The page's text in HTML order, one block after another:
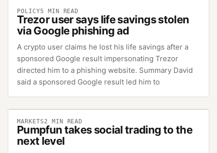
POLICY5 MIN READ
Trezor user says life savings stolen
via Google phishing ad
A crypto user claims he lost his life savings after a
sponsored Google result impersonating Trezor
directed him to a phishing website. Summary David
said a sponsored Google result led him to
MARKETS2 MIN READ
Pumpfun takes social trading to the
next level